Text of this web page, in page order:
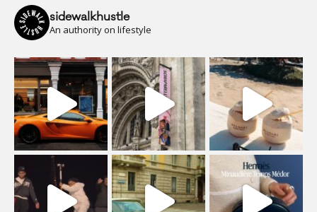
sidewalkhustle
An authority on lifestyle